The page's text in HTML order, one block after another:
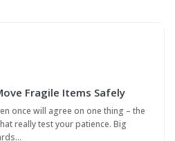
Fragile Items Safely
once will agree on one thing – the
really test your patience. Big